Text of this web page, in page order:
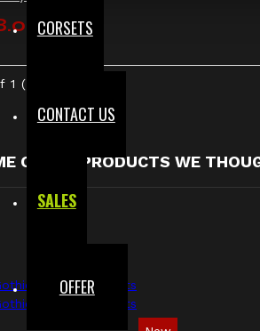
CORSETS
CONTACT US
SALES
OFFER
$79.99
(1 Pages)
OTHER PRODUCTS WE